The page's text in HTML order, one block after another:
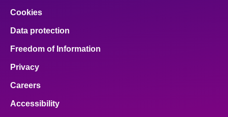
Cookies
Data protection
Freedom of Information
Privacy
Careers
Accessibility